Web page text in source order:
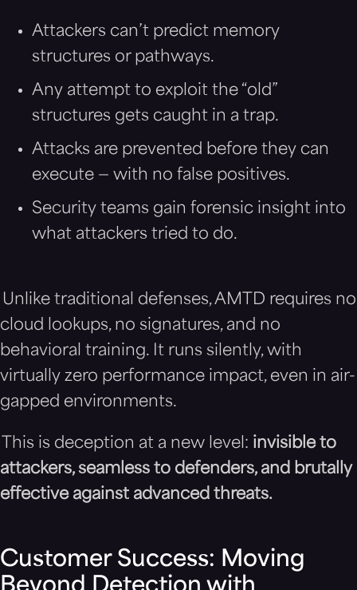
Attackers can’t predict memory
structures or pathways.
Any attempt to exploit the “old”
structures gets caught in a trap.
Attacks are prevented before they can
execute — with no false positives.
Security teams gain forensic insight into
what attackers tried to do.
Unlike traditional defenses, AMTD requires no
cloud lookups, no signatures, and no
behavioral training. It runs silently, with
virtually zero performance impact, even in air-
gapped environments.
This is deception at a new level: invisible to
attackers, seamless to defenders, and brutally
effective against advanced threats.
Customer Success: Moving